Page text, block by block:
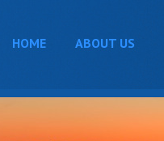
HOME ABOUT US